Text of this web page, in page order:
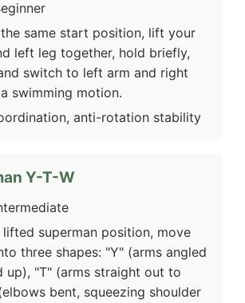
same start position, lift your
left leg together, hold briefly,
switch to left arm and right
swimming motion.
anti-rotation stability
Y-T-W
lifted superman position, move
three shapes: "Y" (arms angled
up), "T" (arms straight out to
bent, squeezing shoulder